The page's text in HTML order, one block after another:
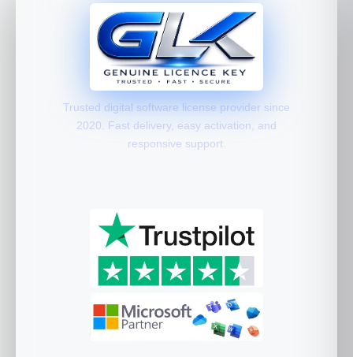
Trusted digital software license provider since
2020. Fast delivery, easy activation, and
responsive support.